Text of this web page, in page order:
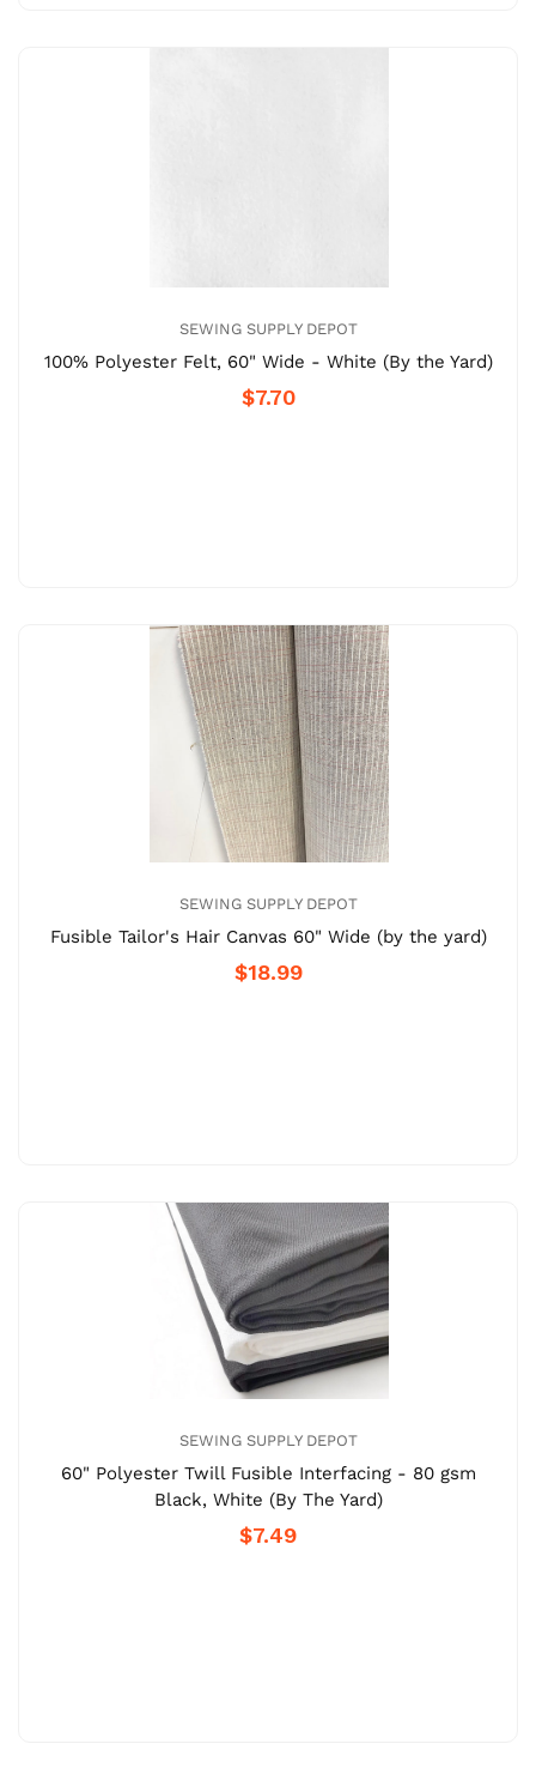
SEWING SUPPLY DEPOT
100% Polyester Felt, 60" Wide - White (By the Yard)
$7.70
SEWING SUPPLY DEPOT
Fusible Tailor's Hair Canvas 60" Wide (by the yard)
$18.99
SEWING SUPPLY DEPOT
60" Polyester Twill Fusible Interfacing - 80 gsm
Black, White (By The Yard)
$7.49